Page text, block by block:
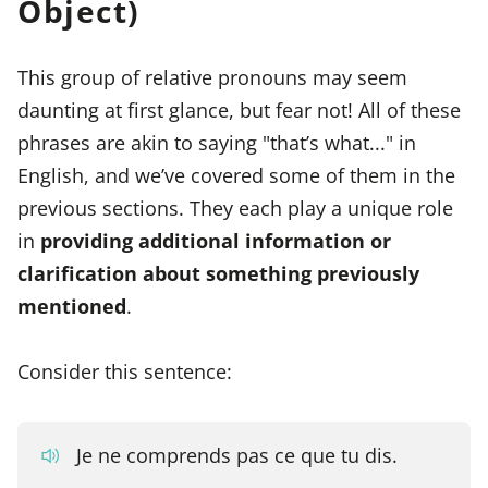
Object)
This group of relative pronouns may seem
daunting at first glance, but fear not! All of these
phrases are akin to saying "that’s what..." in
English, and we’ve covered some of them in the
previous sections. They each play a unique role
in providing additional information or
clarification about something previously
mentioned.
Consider this sentence:
Je ne comprends pas ce que tu dis.